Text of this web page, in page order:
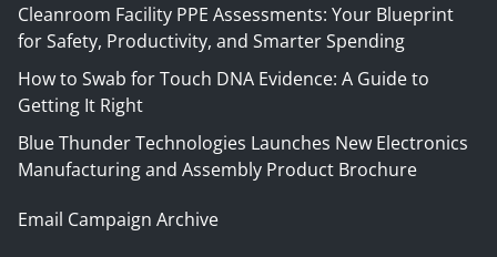
Cleanroom Facility PPE Assessments: Your Blueprint
for Safety, Productivity, and Smarter Spending
How to Swab for Touch DNA Evidence: A Guide to
Getting It Right
Blue Thunder Technologies Launches New Electronics
Manufacturing and Assembly Product Brochure
Email Campaign Archive